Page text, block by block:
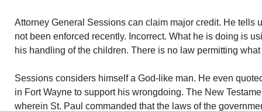
Attorney General Sessions can claim major credit. He tells
not been enforced recently. Incorrect. What he is doing is
his handling of the children. There is no law permitting
Sessions considers himself a God-like man. He even
in Fort Wayne to support his wrongdoing. The New
wherein St. Paul commanded that the laws of the